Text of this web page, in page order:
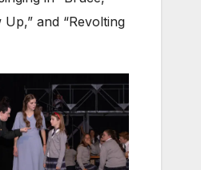
and “Revolting